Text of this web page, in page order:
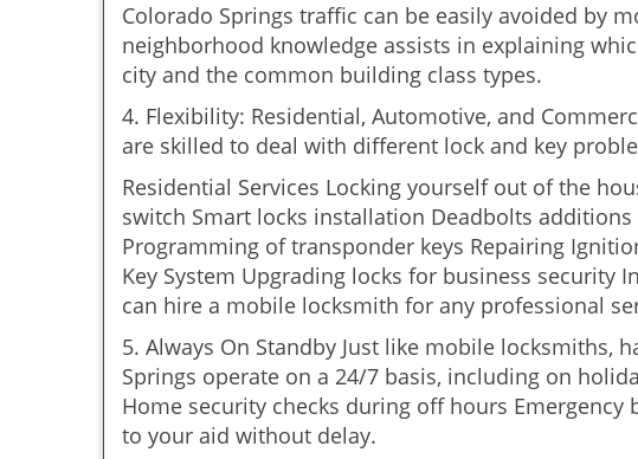
Colorado Springs traffic can be easily avoided by
neighborhood knowledge assists in explaining
city and the common building class types.
4. Flexibility: Residential, Automotive, and
are skilled to deal with different lock and key
Residential Services Locking yourself out of the
switch Smart locks installation Deadbolts
Programming of transponder keys Repairing
Key System Upgrading locks for business security
can hire a mobile locksmith for any professional
5. Always On Standby Just like mobile
Springs operate on a 24/7 basis, including on
Home security checks during off hours
to your aid without delay.